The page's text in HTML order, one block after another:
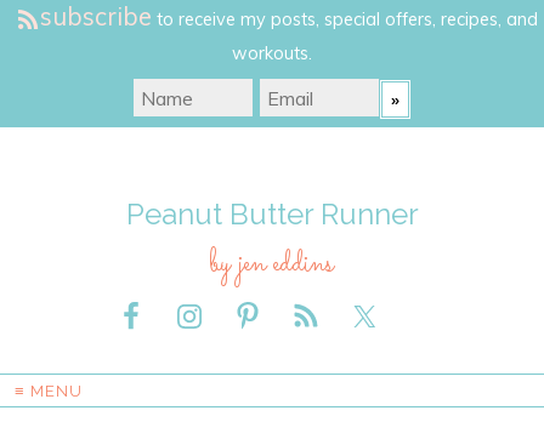
subscribe to receive my posts, special offers, recipes, and
workouts.
Peanut Butter Runner
by jen eddins
≡ MENU